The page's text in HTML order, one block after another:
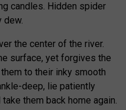
candles. Hidden spider
dew.
the center of the river.
surface, yet forgives the
to their inky smooth
deep, lie patiently
them back home again.